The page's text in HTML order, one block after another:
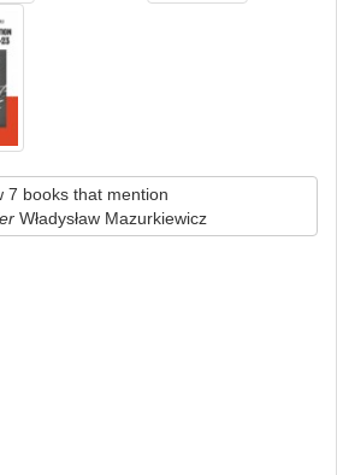
7 books that mention
Władysław Mazurkiewicz